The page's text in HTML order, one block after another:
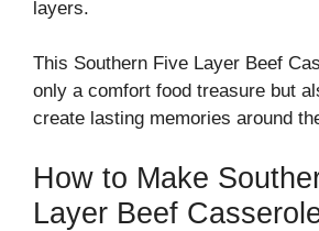
layers.
This Southern Five Layer Beef
only a comfort food treasure but
create lasting memories around
How to Make
Layer Beef